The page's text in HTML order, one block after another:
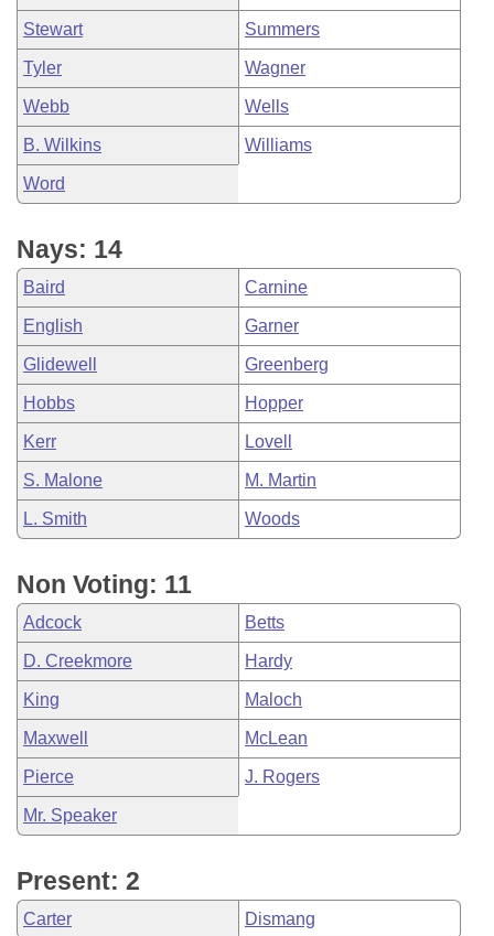
Stewart Summers
Tyler Wagner
Webb Wells
B. Wilkins Williams
Word
Nays: 14
Baird Carnine
English Garner
Glidewell Greenberg
Hobbs Hopper
Kerr Lovell
S. Malone M. Martin
L. Smith Woods
Non Voting: 11
Adcock Betts
D. Creekmore Hardy
King Maloch
Maxwell McLean
Pierce J. Rogers
Mr. Speaker
Present: 2
Carter Dismang